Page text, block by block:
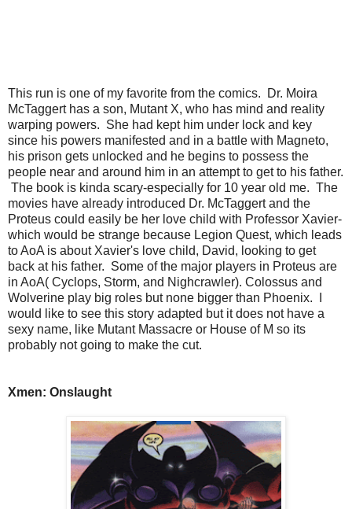
This run is one of my favorite from the comics. Dr. Moira
McTaggert has a son, Mutant X, who has mind and reality
warping powers. She had kept him under lock and key
since his powers manifested and in a battle with Magneto,
his prison gets unlocked and he begins to possess the
people near and around him in an attempt to get to his father.
The book is kinda scary-especially for 10 year old me. The
movies have already introduced Dr. McTaggert and the
Proteus could easily be her love child with Professor Xavier-
which would be strange because Legion Quest, which leads
to AoA is about Xavier's love child, David, looking to get
back at his father. Some of the major players in Proteus are
in AoA( Cyclops, Storm, and Nighcrawler). Colossus and
Wolverine play big roles but none bigger than Phoenix. I
would like to see this story adapted but it does not have a
sexy name, like Mutant Massacre or House of M so its
probably not going to make the cut.
Xmen: Onslaught